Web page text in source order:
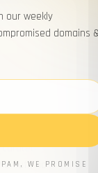
curated
fluff, no
our weekly
domains
WE PROMISE